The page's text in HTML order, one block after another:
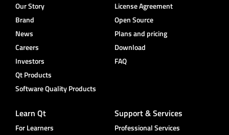
Our Story
Brand
News
Careers
Investors
Qt Products
Software Quality Products
License Agreement
Open Source
Plans and pricing
Download
FAQ
Learn Qt
For Learners
Support & Services
Professional Services